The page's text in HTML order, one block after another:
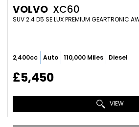
VOLVO XC60
2,400cc Auto 110,000 Miles Diesel
£5,450
VIEW